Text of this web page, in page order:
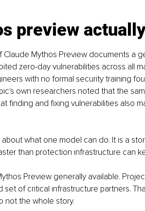
preview
Mythos Preview documents a
zero-day vulnerabilities across all
with no formal security training
own researchers noted that the
finding and fixing vulnerabilities also
about what one model can do. It is a
than protection infrastructure can
Preview generally available.
set of critical infrastructure partners.
not the whole story.